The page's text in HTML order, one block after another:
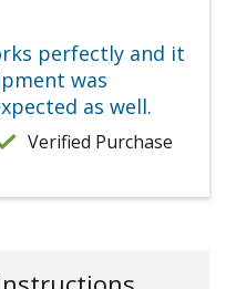
perfectly and it
was
as well.
Verified Purchase